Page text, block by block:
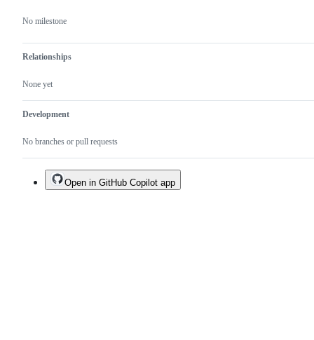
No milestone
Relationships
None yet
Development
No branches or pull requests
Open in GitHub Copilot app